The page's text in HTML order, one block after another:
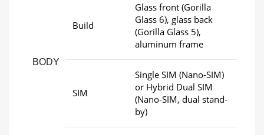
BODY
Build
Glass front (Gorilla
Glass 6), glass back
(Gorilla Glass 5),
aluminum frame
SIM
Single SIM (Nano-SIM)
or Hybrid Dual SIM
(Nano-SIM, dual stand-
by)